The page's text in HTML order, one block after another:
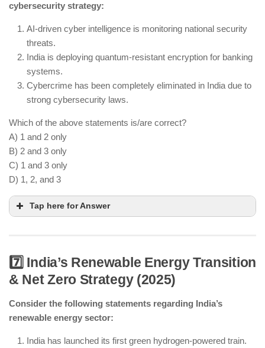
Petrol and diesel vehicles are still permitted,
though EVs are being promoted.
cybersecurity strategy:
AI-driven cyber intelligence is monitoring national security
threats.
India is deploying quantum-resistant encryption for banking
systems.
Cybercrime has been completely eliminated in India due to
strong cybersecurity laws.
Which of the above statements is/are correct?
A) 1 and 2 only
B) 2 and 3 only
C) 1 and 3 only
D) 1, 2, and 3
Tap here for Answer
AI is being used for cybersecurity threat detection.
Quantum-resistant encryption is being developed.
Cybercrime still exists despite better security
7️⃣ India’s Renewable Energy Transition
& Net Zero Strategy (2025)
Consider the following statements regarding India’s
renewable energy sector:
India has launched its first green hydrogen-powered train.